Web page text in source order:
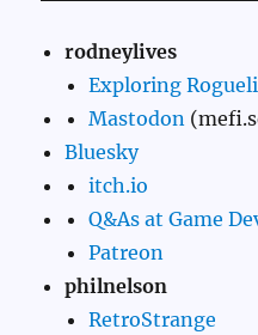
rodneylives
Exploring
Mastodon
Bluesky
itch.io
Q&As at Game
Patreon
philnelson
RetroStrange